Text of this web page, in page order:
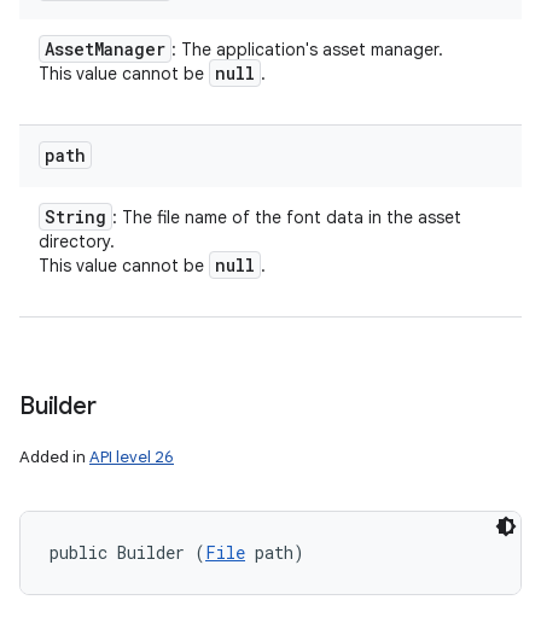
AssetManager : The application's asset manager.
This value cannot be null .
path
String : The file name of the font data in the asset
directory.
This value cannot be null .
Builder
Added in API level 26
public Builder (File path)